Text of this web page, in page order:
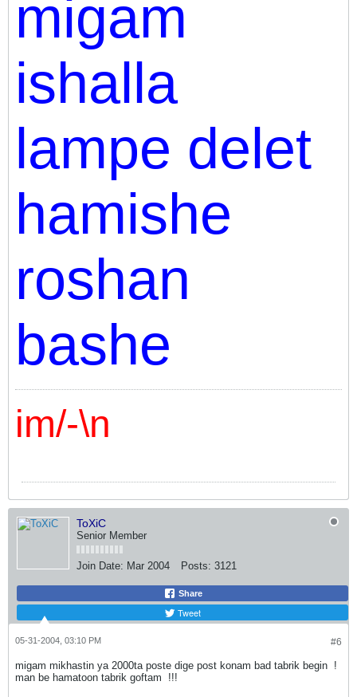
migam
ishalla
lampe delet
hamishe
roshan
bashe
im/-\n
ToXiC
Senior Member
Join Date: Mar 2004 Posts: 3121
Share
Tweet
#6
05-31-2004, 03:10 PM
migam mikhastin ya 2000ta poste dige post konam bad tabrik begin !
man be hamatoon tabrik goftam
!!!